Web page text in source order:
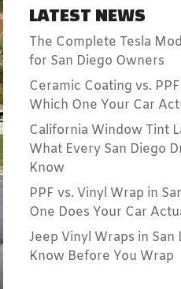
LATEST NEWS
The Complete Tesla
for San Diego Owners
Ceramic Coating vs.
Which One Your Car
California Window Tint
What Every San Diego
Know
PPF vs. Vinyl Wrap in
One Does Your Car
Jeep Vinyl Wraps in San
Know Before You Wrap